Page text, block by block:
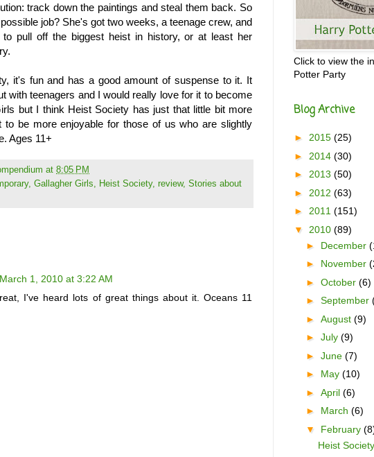
track down the paintings and steal them back. So
job? She's got two weeks, a teenage crew, and
to pull off the biggest heist in history, or at least her
it's fun and has a good amount of suspense to it. It
with teenagers and I would really love for it to become
but I think Heist Society has just that little bit more
be more enjoyable for those of us who are slightly
Ages 11+
at 8:05 PM
, Gallagher Girls Heist Society, review, Stories about
March 1, 2010 at 3:22 AM
I've heard lots of great things about it. Oceans 11
Click to view the
Potter Party
Blog Archive
► 2015 (25)
► 2014 (30)
► 2013 (50)
► 2012 (63)
► 2011 (151)
▼ 2010 (89)
► December
► November
► October (6)
► September
► August (9)
► July (9)
► June (7)
► May (10)
► April (6)
► March (6)
▼ February
Heist